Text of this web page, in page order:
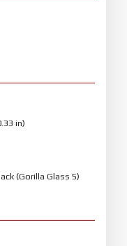
in)
(Gorilla Glass 5)